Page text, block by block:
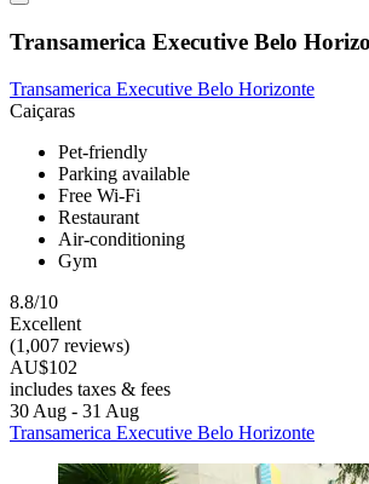
Transamerica Executive Belo
Transamerica Executive Belo Horizonte
Caiçaras
Pet-friendly
Parking available
Free Wi-Fi
Restaurant
Air-conditioning
Gym
8.8/10
Excellent
(1,007 reviews)
AU$102
includes taxes & fees
30 Aug - 31 Aug
Transamerica Executive Belo Horizonte